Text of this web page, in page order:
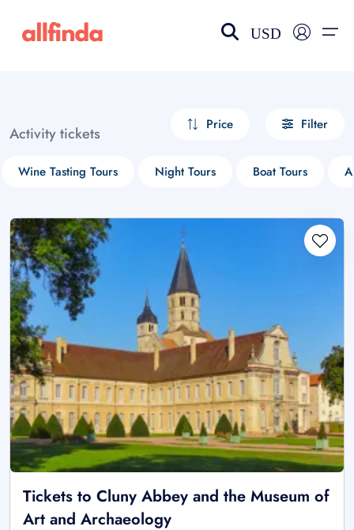
USD
Activity tickets Price Filter
Wine Tasting Tours Night Tours Boat Tours
Tickets to Cluny Abbey and the Museum of
Art and Archaeology
Select your language
choose currency
£ - GBP
$ - CAD